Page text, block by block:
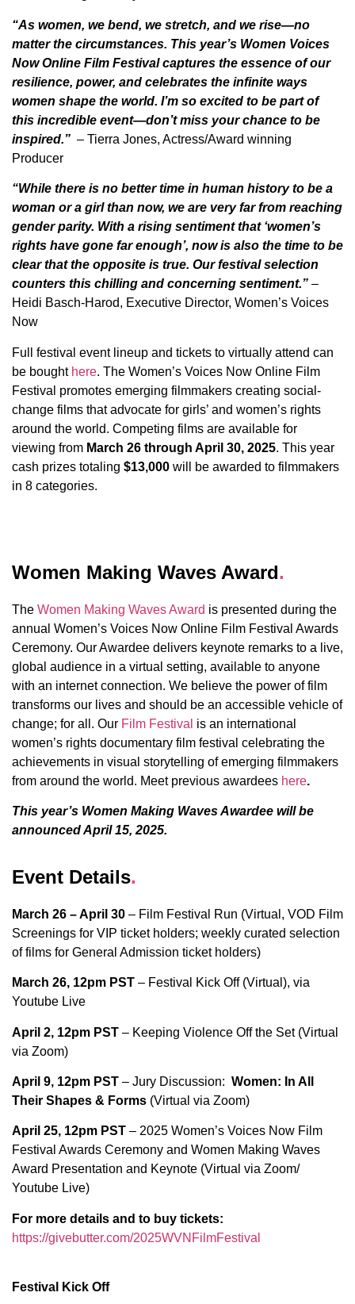
“As women, we bend, we stretch, and we rise—no
matter the circumstances. This year’s Women Voices
Now Online Film Festival captures the essence of our
resilience, power, and celebrates the infinite ways
women shape the world. I’m so excited to be part of
this incredible event—don’t miss your chance to be
inspired.” – Tierra Jones, Actress/Award winning
Producer
“While there is no better time in human history to be a
woman or a girl than now, we are very far from reaching
gender parity. With a rising sentiment that ‘women’s
rights have gone far enough’, now is also the time to be
clear that the opposite is true. Our festival selection
counters this chilling and concerning sentiment.” –
Heidi Basch-Harod, Executive Director, Women’s Voices
Now
Full festival event lineup and tickets to virtually attend can
be bought here. The Women’s Voices Now Online Film
Festival promotes emerging filmmakers creating social-
change films that advocate for girls’ and women’s rights
around the world. Competing films are available for
viewing from March 26 through April 30, 2025. This year
cash prizes totaling $13,000 will be awarded to filmmakers
in 8 categories.
Women Making Waves Award.
The Women Making Waves Award is presented during the
annual Women’s Voices Now Online Film Festival Awards
Ceremony. Our Awardee delivers keynote remarks to a live,
global audience in a virtual setting, available to anyone
with an internet connection. We believe the power of film
transforms our lives and should be an accessible vehicle of
change; for all. Our Film Festival is an international
women’s rights documentary film festival celebrating the
achievements in visual storytelling of emerging filmmakers
from around the world. Meet previous awardees here.
This year’s Women Making Waves Awardee will be
announced April 15, 2025.
Event Details.
March 26 – April 30 – Film Festival Run (Virtual, VOD Film
Screenings for VIP ticket holders; weekly curated selection
of films for General Admission ticket holders)
March 26, 12pm PST – Festival Kick Off (Virtual), via
Youtube Live
April 2, 12pm PST – Keeping Violence Off the Set (Virtual
via Zoom)
April 9, 12pm PST – Jury Discussion: Women: In All
Their Shapes & Forms (Virtual via Zoom)
April 25, 12pm PST – 2025 Women’s Voices Now Film
Festival Awards Ceremony and Women Making Waves
Award Presentation and Keynote (Virtual via Zoom/
Youtube Live)
For more details and to buy tickets:
https://givebutter.com/2025WVNFilmFestival
Festival Kick Off